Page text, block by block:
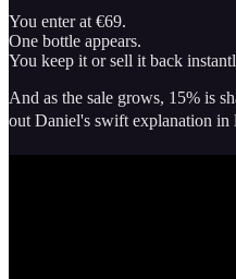
You enter at €69.
One bottle appears.
You keep it or sell it back
And as the sale grows, 15% is
out Daniel's swift explanation in